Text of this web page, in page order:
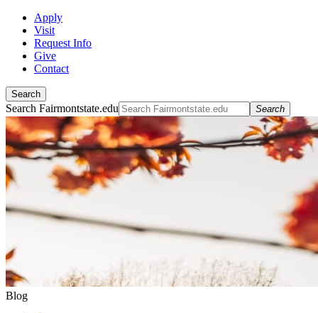
Apply
Visit
Request Info
Give
Contact
Search
Search Fairmontstate.edu Search
Blog